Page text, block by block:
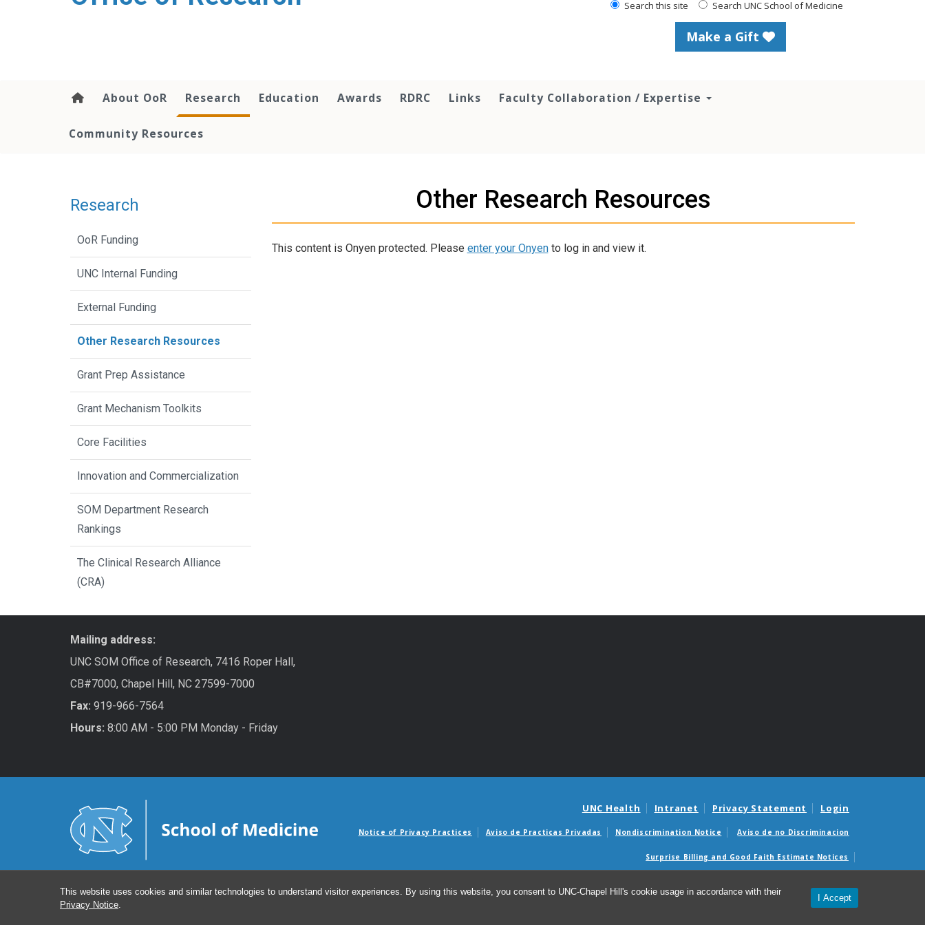
This website uses cookies and similar technologies to understand visitor experiences. By using this website, you consent to UNC-Chapel Hill's cookie usage in accordance with their
Privacy Notice
I Accept
Search this site Search UNC School of Medicine
Make a Gift
About OoR Research Education Awards RDRC Links Faculty Collaboration / Expertise
Community Resources
Other Research Resources
This content is Onyen protected. Please enter your Onyento log in and view it.
Research
OoR Funding
UNC Internal Funding
External Funding
Other Research Resources
Grant Prep Assistance
Grant Mechanism Toolkits
Core Facilities
Innovation and Commercialization
SOM Department Research
Rankings
The Clinical Research Alliance
(CRA)
Mailing address:
UNC SOM Office of Research, 7416 Roper Hall,
CB#7000, Chapel Hill, NC 27599-7000
Fax: 919-966-7564
Hours: 8:00 AM - 5:00 PM Monday - Friday
UNC Health Intranet Privacy Statement Login
Notice of Privacy Practices Aviso de Practicas Privadas Nondiscrimination Notice Aviso de no Discriminacion
Surprise Billing and Good Faith Estimate Notices
© 2026 Office of Research